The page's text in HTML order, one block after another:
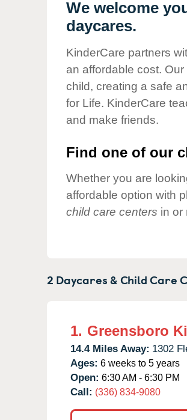
Our Values
Child Care Advocacy
Responsibility
We welcome
daycares.
KinderCare partners
an affordable cost.
child, creating a safe
for Life. KinderCare
and make friends.
Find one of our
Whether you are
affordable option with
child care centers in or
2 Daycares & Child Care
1. Greensboro
14.4 Miles Away: 1302
Ages: 6 weeks to 5 years
Open: 6:30 AM - 6:30 PM
Call: (336) 834-9080